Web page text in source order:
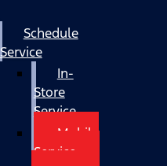
Schedule
Service
In-
Store
Service
Mobile
Service